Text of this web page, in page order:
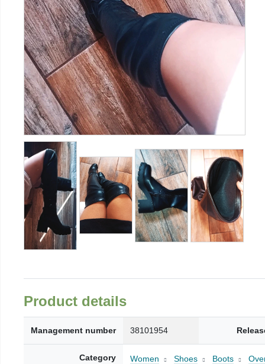
Product details
Management number 38101954
Category Women Shoes Boots